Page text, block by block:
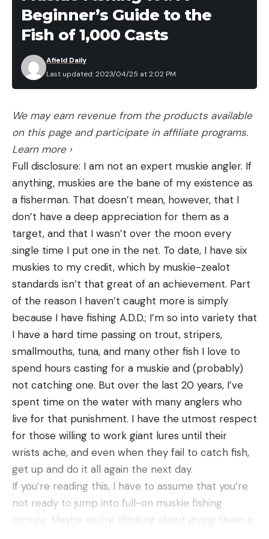
within a national park.”
Jasper National Park is located in the Canadian
Alberta. It’s home to both black and grizzly bears—
both of which are particularly active this time of
August, Canadian authorities arrested a hiker after
the man shot a black bear with a 20-gauge
shotgun as it charged him along the park’s popular
Overland Trail.
Read the full articlehere
[ruby_static_newsletter]
Leave a comment
Beginner’s Guide to the
Fish of 1,000 Casts
Last updated: 2023/04/25 at 2:02 PM
Afield Daily
We may earn revenue from the products available
on this page and participate in affiliate programs.
Learn more ›
Full disclosure: I am not an expert muskie angler. If
anything, muskies are the bane of my existence as
a fisherman. That doesn’t mean, however, that I
don’t have a deep appreciation for them as a
target, and that I wasn’t over the moon every
single time I put one in the net. To date, I have six
muskies to my credit, which by muskie-zealot
standards isn’t that great of an achievement. Part
of the reason I haven’t caught more is simply
because I have fishing A.D.D.; I’m so into variety that
I have a hard time passing on trout, stripers,
smallmouths, tuna, and many other fish I love to
spend hours casting for a muskie and (probably)
not catching one. But over the last 20 years, I’ve
spent time on the water with many anglers who
live for that punishment. I have the utmost respect
for those willing to work giant lures until their
wrists ache, and even when they fail to catch fish,
get up and do it all again the next day.
If you’re reading this, I have to assume that you’re
not ready to jump into full-on muskie fishing
torture. Maybe you’re thinking about giving them a